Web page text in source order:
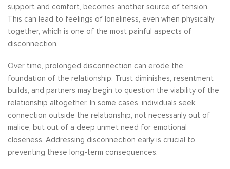
support and comfort, becomes another source of tension.
This can lead to feelings of loneliness, even when physically
together, which is one of the most painful aspects of
disconnection.
Over time, prolonged disconnection can erode the
foundation of the relationship. Trust diminishes, resentment
builds, and partners may begin to question the viability of the
relationship altogether. In some cases, individuals seek
connection outside the relationship, not necessarily out of
malice, but out of a deep unmet need for emotional
closeness. Addressing disconnection early is crucial to
preventing these long-term consequences.